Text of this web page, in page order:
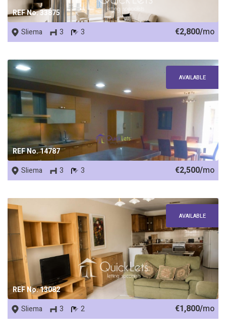
REF No. 33875
Sliema 3 3 €2,800/mo
REF No. 14787
AVAILABLE
Sliema 3 3 €2,500/mo
REF No. 13082
AVAILABLE
Sliema 3 2 €1,800/mo